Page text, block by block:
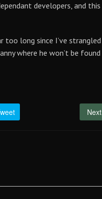
developers, and this
too long since I’ve strangled
where he won’t be found
Next